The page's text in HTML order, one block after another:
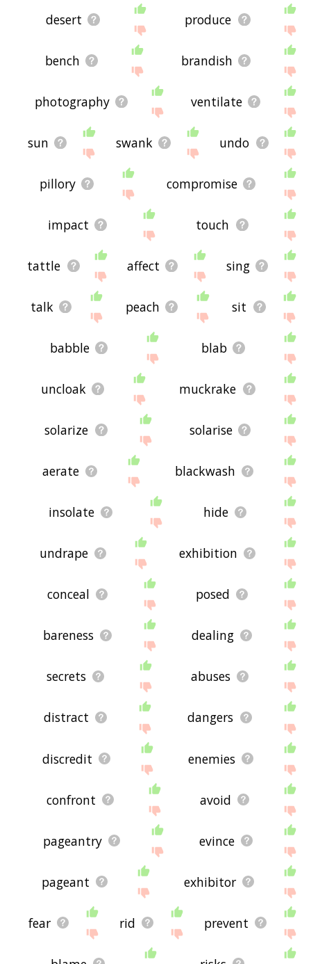
desert produce
bench brandish
photography ventilate
sun swank undo
pillory compromise
impact touch
tattle affect sing
talk peach sit
babble blab
uncloak muckrake
solarize solarise
aerate blackwash
insolate hide
undrape exhibition
conceal posed
bareness dealing
secrets abuses
distract dangers
discredit enemies
confront avoid
pageantry evince
pageant exhibitor
fear rid prevent